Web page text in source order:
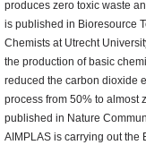
produces zero toxic waste
is published in Bioresource
Chemists at Utrecht
the production of basic
reduced the carbon dioxide
process from 50% to almost
published in Nature
AIMPLAS is carrying out the